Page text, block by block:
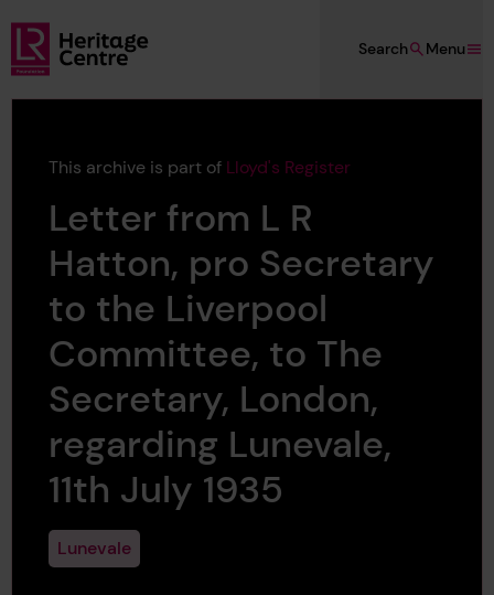
Skip to main content
Lloyd's Register Foundation Heritage
Menu
Search
This archive is part of Lloyd's Register
Letter from L R
Hatton, pro Secretary
to the Liverpool
Committee, to The
Secretary, London,
regarding Lunevale,
11th July 1935
Lunevale